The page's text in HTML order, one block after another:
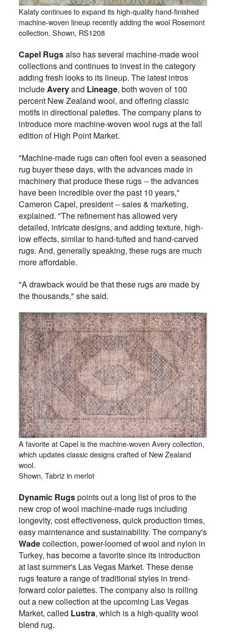
Kalaty continues to expand its high-quality hand-finished
machine-woven lineup recently adding the wool Rosemont
collection. Shown, RS1208
Capel Rugsalso has several machine-made wool
collections and continues to invest in the category
adding fresh looks to its lineup. The latest intros
includeAveryand Lineage, both woven of 100
percent New Zealand wool, and offering classic
motifs in directional palettes. The company plans to
introduce more machine-woven wool rugs at the fall
edition of High Point Market.
"Machine-made rugs can often fool even a seasoned
rug buyer these days, with the advances made in
machinery that produce these rugs -- the advances
have been incredible over the past 10 years,"
Cameron Capel, president -- sales & marketing,
explained. "The refinement has allowed very
detailed, intricate designs, and adding texture, high-
low effects, similar to hand-tufted and hand-carved
rugs. And, generally speaking, these rugs are much
more affordable.
"A drawback would be that these rugs are made by
the thousands," she said.
A favorite at Capel is the machine-woven Avery collection,
which updates classic designs crafted of New Zealand
wool.
Shown, Tabriz in merlot
Dynamic Rugspoints out a long list of pros to the
new crop of wool machine-made rugs including
longevity, cost effectiveness, quick production times,
easy maintenance and sustainability. The company's
Wadecollection, power-loomed of wool and nylon in
Turkey, has become a favorite since its introduction
at last summer's Las Vegas Market. These dense
rugs feature a range of traditional styles in trend-
forward color palettes. The company also is rolling
out a new collection at the upcoming Las Vegas
Market, called Lustra, which is a high-quality wool
blend rug.